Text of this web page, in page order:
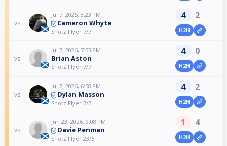
vs
Jul 7, 2026, 8:23 PM
Cameron Whyte
Shotz Flyer 7/7
4 2
H2H
vs
Jul 7, 2026, 7:53 PM
Brian Aston
Shotz Flyer 7/7
4 0
H2H
vs
Jul 7, 2026, 6:58 PM
Dylan Masson
Shotz Flyer 7/7
4 2
H2H
vs
Jun 23, 2026, 9:08 PM
Davie Penman
Shotz Flyer 23/6
1 4
H2H